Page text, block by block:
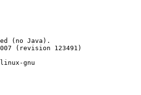
(no Java).
(revision 123491)
gnu